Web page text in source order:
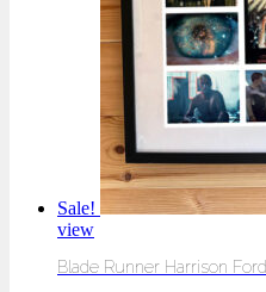
Sale!
view
Blade Runner Harrison